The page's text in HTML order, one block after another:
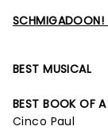
SCHMIGADOON!
BEST MUSICAL
BEST BOOK OF
Cinco Paul